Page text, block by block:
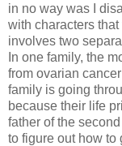
in no way was I
with characters
involves two
In one family, the
from ovarian
family is going
because their life
father of the
to figure out how to